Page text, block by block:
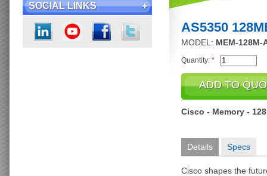
SOCIAL LINKS
AS5350
MODEL: MEM-128M-
Quantity: *
Cisco - Memory -
Details Specs
Cisco shapes the